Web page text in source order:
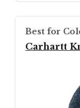
Best for
Carhartt